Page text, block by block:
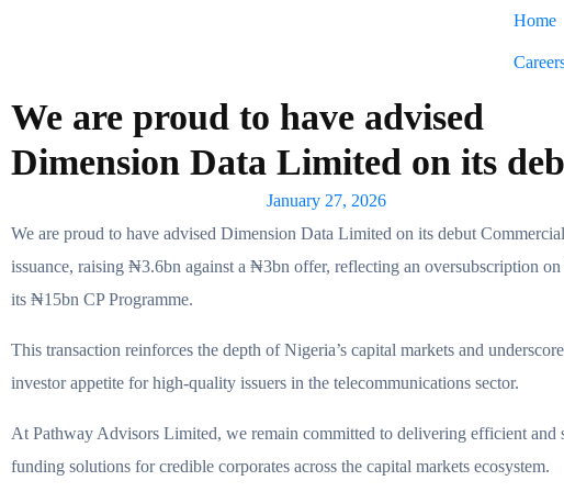
Home
We are proud to have advised
Dimension Data Limited on its
January 27, 2026
We are proud to have advised Dimension Data Limited on its debut
issuance, raising ₦3.6bn against a ₦3bn offer, reflecting an oversubscription on
its ₦15bn CP Programme.
This transaction reinforces the depth of Nigeria’s capital markets and
investor appetite for high-quality issuers in the telecommunications sector.
At Pathway Advisors Limited, we remain committed to delivering efficient and
funding solutions for credible corporates across the capital markets ecosystem.